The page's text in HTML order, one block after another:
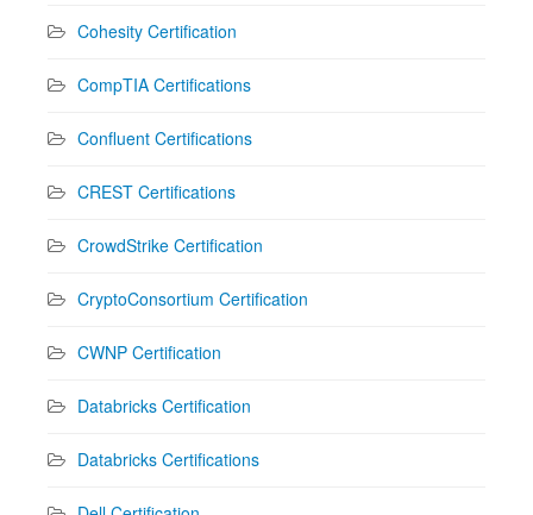
Cohesity Certification
CompTIA Certifications
Confluent Certifications
CREST Certifications
CrowdStrike Certification
CryptoConsortium Certification
CWNP Certification
Databricks Certification
Databricks Certifications